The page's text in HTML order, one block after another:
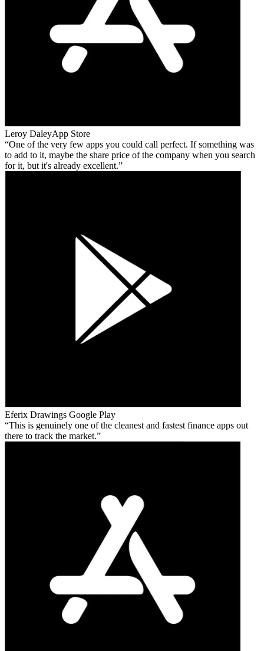
Leroy DaleyApp Store
One of the very few apps you could call perfect. If something was
to add to it, maybe the share price of the company when you search
for it, but it's already excellent.
Eferix Drawings Google Play
This is genuinely one of the cleanest and fastest finance apps out
there to track the market.